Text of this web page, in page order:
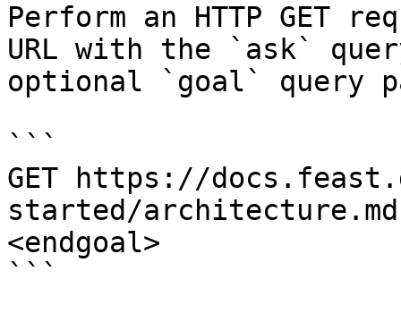
Perform an HTTP GET
URL with the `ask`
optional `goal` query
```
GET https://
started/
<endgoal>
```